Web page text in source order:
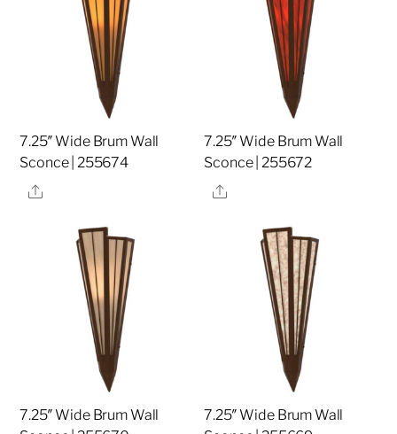
7.25″ Wide Brum Wall
Sconce | 255674
Share
7.25″ Wide Brum Wall
Sconce | 255672
Share
7.25″ Wide Brum Wall
7.25″ Wide Brum Wall